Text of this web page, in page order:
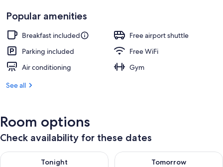
Popular amenities
Breakfast included
Free airport shuttle
Parking included
Free WiFi
Air conditioning
Gym
See all
Room options
Check availability for these dates
Tonight
Check availability for tonight Aug 8 - Aug 9
Tomorrow
Check availability for